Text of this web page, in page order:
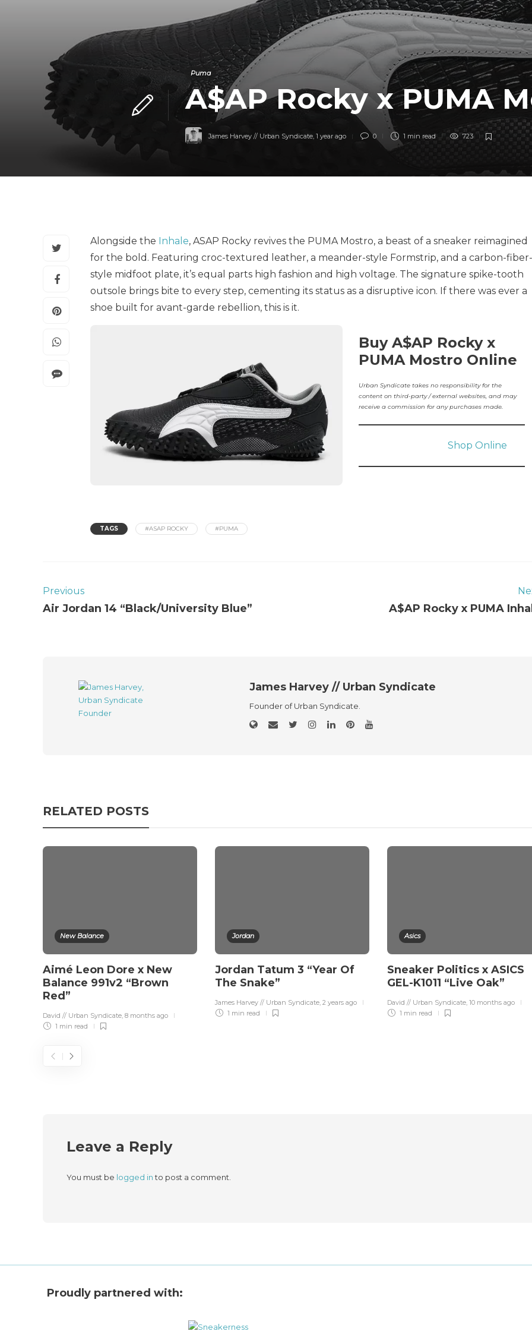
Puma
A$AP Rocky x PUMA
James Harvey // Urban Syndicate, 1 year ago 0 1 min read 723
Alongside the Inhale, ASAP Rocky revives the PUMA Mostro, a beast of a sneaker reimagined
for the bold. Featuring croc-textured leather, a meander-style Formstrip, and a carbon-fiber-
style midfoot plate, it’s equal parts high fashion and high voltage. The signature spike-tooth
outsole brings bite to every step, cementing its status as a disruptive icon. If there was ever a
shoe built for avant-garde rebellion, this is it.
Buy A$AP Rocky x
PUMA Mostro Online
Urban Syndicate takes no responsibility for the
content on third-party / external websites, and may
receive a commission for any purchases made.
Shop Online
TAGS #ASAP ROCKY #PUMA
Previous
Air Jordan 14 “Black/University Blue” A$AP Rocky x PUMA
James Harvey // Urban Syndicate
Founder of Urban Syndicate.
RELATED POSTS
New Balance
Aimé Leon Dore x New
Balance 991v2 “Brown
Red”
David // Urban Syndicate, 8 months ago
1 min read
Jordan
Jordan Tatum 3 “Year Of
The Snake”
James Harvey // Urban Syndicate, 2 years ago
1 min read
Asics
Sneaker Politics x ASICS
GEL-K1011 “Live Oak”
David // Urban Syndicate, 10 months ago
1 min read
Leave a Reply
You must be logged into post a comment.
Proudly partnered with: